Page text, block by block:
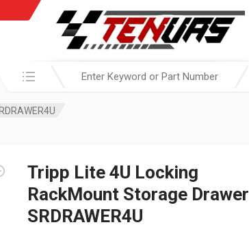
Search in:
Tripp Lite 4U Locking
RackMount Storage Drawer
SRDRAWER4U